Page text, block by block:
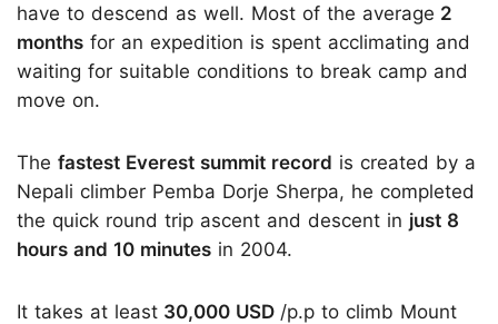
have to descend as well. Most of the average 2
months for an expedition is spent acclimating and
waiting for suitable conditions to break camp and
move on.
The fastest Everest summit record is created by a
Nepali climber Pemba Dorje Sherpa, he completed
the quick round trip ascent and descent in just 8
hours and 10 minutes in 2004.
It takes at least 30,000 USD /p.p to climb Mount